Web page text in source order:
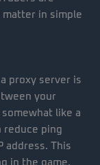
matter in simple
proxy server is
your
like a
reduce ping
address. This
in the game.